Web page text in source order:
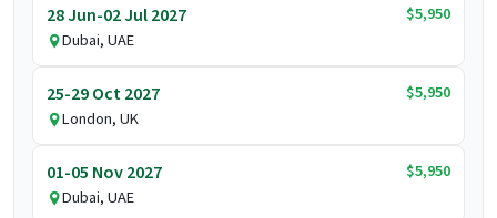
28 Jun-02 Jul 2027
$5,950
Dubai, UAE
25-29 Oct 2027
$5,950
London, UK
01-05 Nov 2027
$5,950
Dubai, UAE